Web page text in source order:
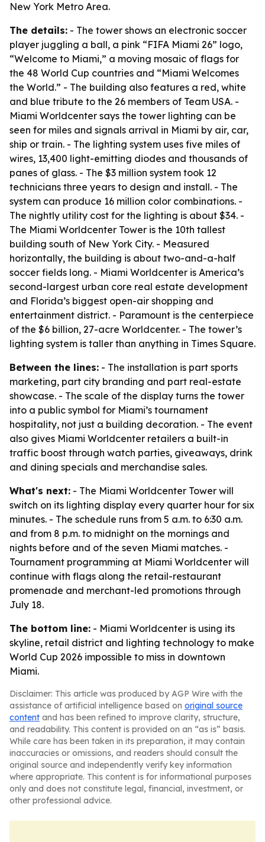
New York Metro Area.
The details: - The tower shows an electronic soccer
player juggling a ball, a pink “FIFA Miami 26” logo,
“Welcome to Miami,” a moving mosaic of flags for
the 48 World Cup countries and “Miami Welcomes
the World.” - The building also features a red, white
and blue tribute to the 26 members of Team USA. -
Miami Worldcenter says the tower lighting can be
seen for miles and signals arrival in Miami by air, car,
ship or train. - The lighting system uses five miles of
wires, 13,400 light-emitting diodes and thousands of
panes of glass. - The $3 million system took 12
technicians three years to design and install. - The
system can produce 16 million color combinations. -
The nightly utility cost for the lighting is about $34. -
The Miami Worldcenter Tower is the 10th tallest
building south of New York City. - Measured
horizontally, the building is about two-and-a-half
soccer fields long. - Miami Worldcenter is America’s
second-largest urban core real estate development
and Florida’s biggest open-air shopping and
entertainment district. - Paramount is the centerpiece
of the $6 billion, 27-acre Worldcenter. - The tower’s
lighting system is taller than anything in Times Square.
Between the lines: - The installation is part sports
marketing, part city branding and part real-estate
showcase. - The scale of the display turns the tower
into a public symbol for Miami’s tournament
hospitality, not just a building decoration. - The event
also gives Miami Worldcenter retailers a built-in
traffic boost through watch parties, giveaways, drink
and dining specials and merchandise sales.
What's next: - The Miami Worldcenter Tower will
switch on its lighting display every quarter hour for six
minutes. - The schedule runs from 5 a.m. to 6:30 a.m.
and from 8 p.m. to midnight on the mornings and
nights before and of the seven Miami matches. -
Tournament programming at Miami Worldcenter will
continue with flags along the retail-restaurant
promenade and merchant-led promotions through
July 18.
The bottom line: - Miami Worldcenter is using its
skyline, retail district and lighting technology to make
World Cup 2026 impossible to miss in downtown
Miami.
Disclaimer: This article was produced by AGP Wire with the
assistance of artificial intelligence based on original source
content and has been refined to improve clarity, structure,
and readability. This content is provided on an “as is” basis.
While care has been taken in its preparation, it may contain
inaccuracies or omissions, and readers should consult the
original source and independently verify key information
where appropriate. This content is for informational purposes
only and does not constitute legal, financial, investment, or
other professional advice.